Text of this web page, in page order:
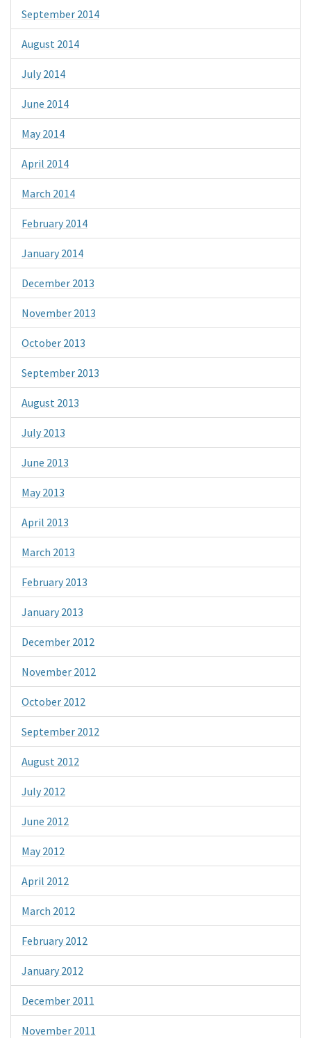
September 2014
August 2014
July 2014
June 2014
May 2014
April 2014
March 2014
February 2014
January 2014
December 2013
November 2013
October 2013
September 2013
August 2013
July 2013
June 2013
May 2013
April 2013
March 2013
February 2013
January 2013
December 2012
November 2012
October 2012
September 2012
August 2012
July 2012
June 2012
May 2012
April 2012
March 2012
February 2012
January 2012
December 2011
November 2011